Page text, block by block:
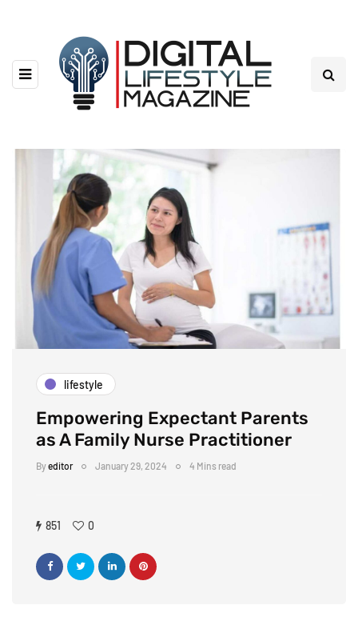
lifestyle
Empowering Expectant Parents
as A Family Nurse Practitioner
Byeditor January 29, 2024 4 Mins read
851 0